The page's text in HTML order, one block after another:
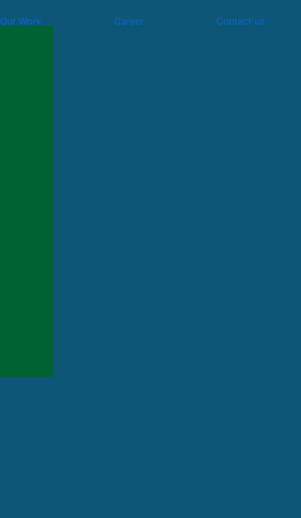
Our Work Career Contact us